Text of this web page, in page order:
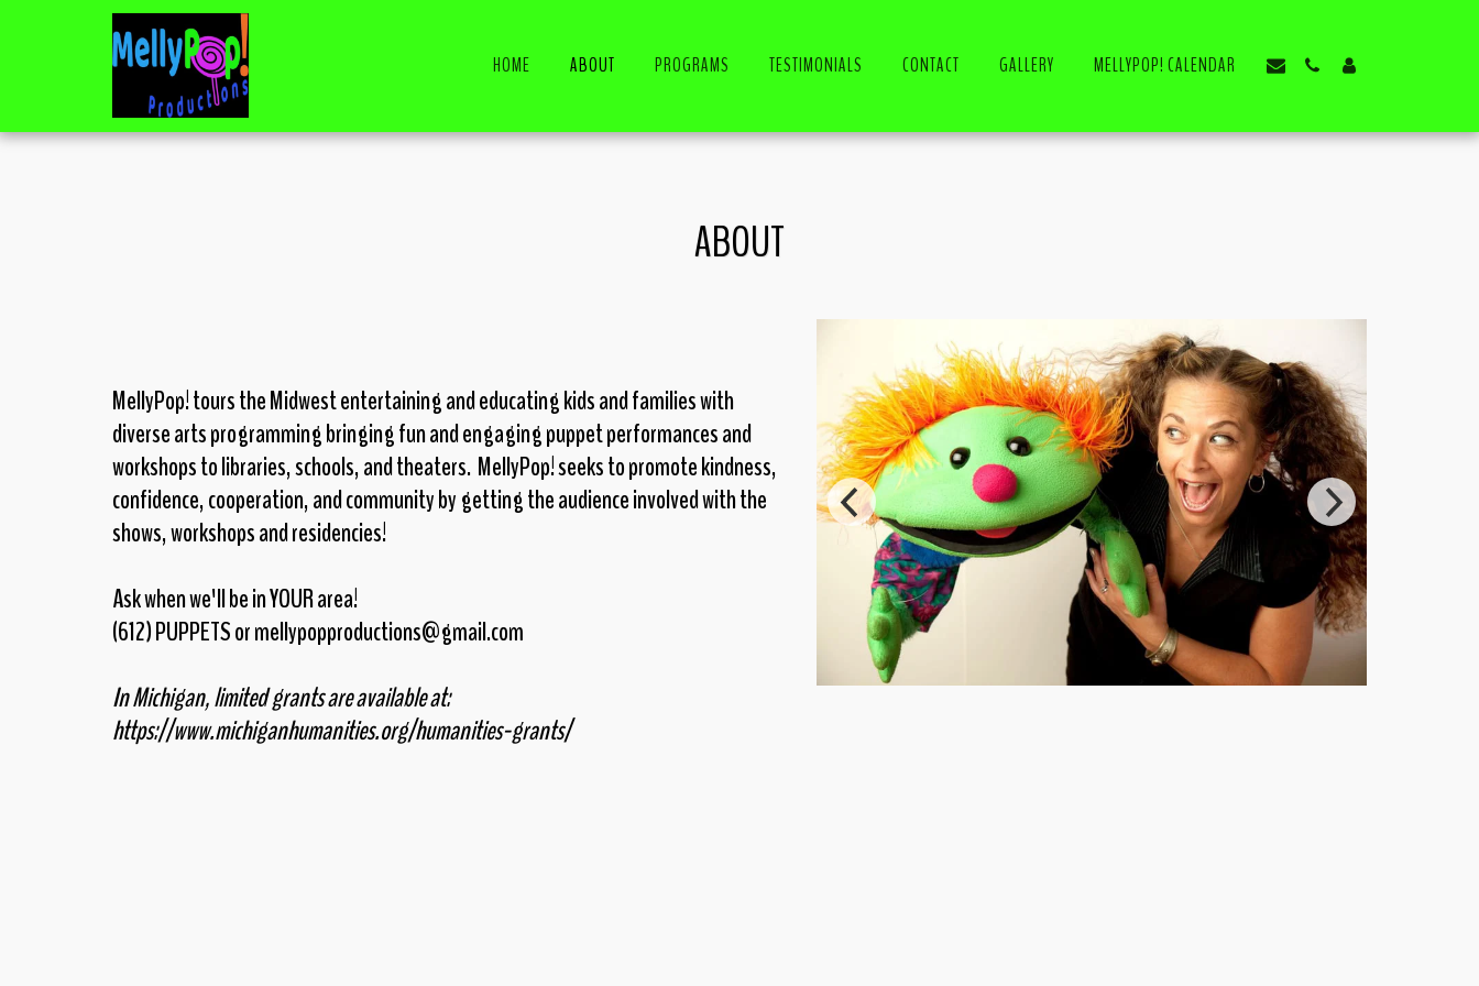
HOME ABOUT PROGRAMS TESTIMONIALS CONTACT GALLERY MELLYPOP! CALENDAR
ABOUT
MellyPop! tours the Midwest entertaining and educating kids and families with
diverse arts programmingbringing fun and engaging puppet performances and
workshops to libraries, schools, and theaters. MellyPop! seeks to promote kindness,
confidence, cooperation, and community by getting the audience involved with the
shows, workshops and residencies!
Ask when we'll be in YOUR area!
(612) PUPPETS or mellypopproductions@gmail.com
In Michigan, limited grants are available at:
https://www.michiganhumanities.org/humanities-grants/